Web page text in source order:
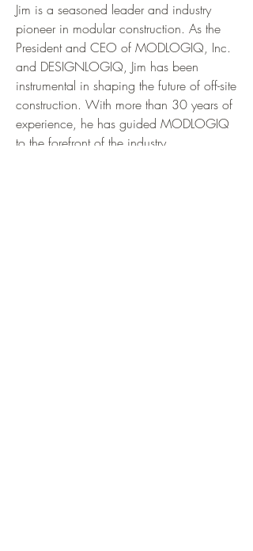
Jim is a seasoned leader and industry
pioneer in modular construction. As the
President and CEO of MODLOGIQ, Inc.
and DESIGNLOGIQ, Jim has been
instrumental in shaping the future of off-site
construction. With more than 30 years of
experience, he has guided MODLOGIQ
to the forefront of the industry.